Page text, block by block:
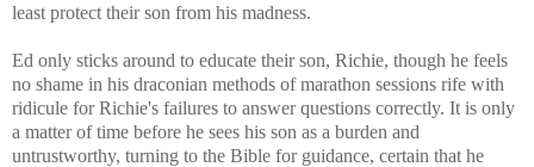
least protect their son from his madness.
Ed only sticks around to educate their son, Richie, though he feels
no shame in his draconian methods of marathon sessions rife with
ridicule for Richie's failures to answer questions correctly. It is only
a matter of time before he sees his son as a burden and
untrustworthy, turning to the Bible for guidance, certain that he